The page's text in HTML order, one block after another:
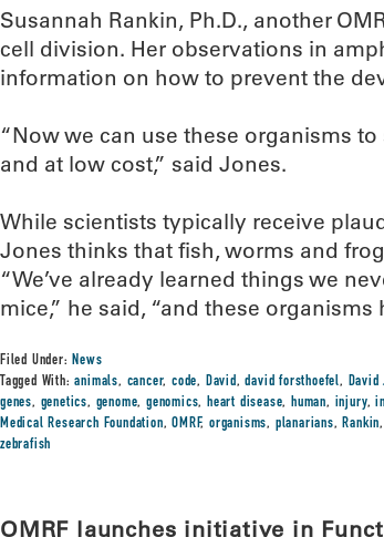
Susannah Rankin, Ph.D., another
cell division. Her observations in
information on how to prevent the
“Now we can use these organisms
and at low cost,” said Jones.
While scientists typically receive
Jones thinks that fish, worms and
“We’ve already learned things we
mice,” he said, “and these organisms
Filed Under:News
Tagged With:animals, cancer,code, David,david forsthoefel, David
genes, genetics, genome,genomics,heart disease,human, injury,
Medical Research Foundation,OMRF,organisms, planarians,Rankin,
zebrafish
OMRF launches initiative in